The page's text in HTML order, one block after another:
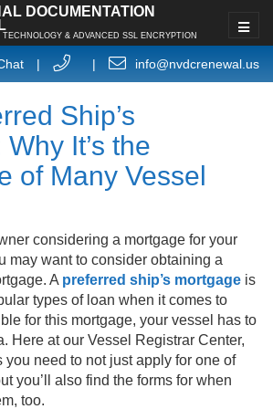
DOCUMENTATION
& ADVANCED SSL ENCRYPTION
| | info@nvdcrenewal.us
Ship’s
It’s the
of Many Vessel
considering a mortgage for your
may want to consider obtaining a
A preferred ship’s mortgage is
types of loan when it comes to
for this mortgage, your vessel has to
Here at our Vessel Registrar Center,
you need to not just apply for one of
you’ll also find the forms for when
too.